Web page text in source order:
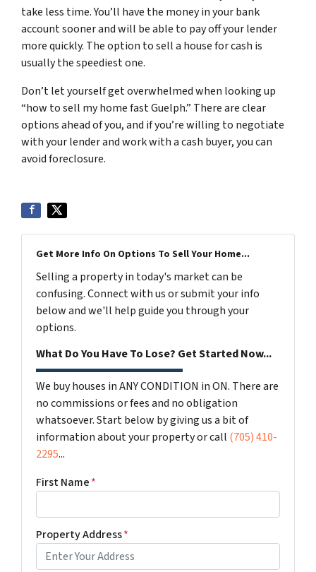
take less time. You’ll have the money in your bank
account sooner and will be able to pay off your lender
more quickly. The option to sell a house for cash is
usually the speediest one.
Don’t let yourself get overwhelmed when looking up
“how to sell my home fast Guelph.” There are clear
options ahead of you, and if you’re willing to negotiate
with your lender and work with a cash buyer, you can
avoid foreclosure.
Get More Info On Options To Sell Your Home...
Selling a property in today's market can be
confusing. Connect with us or submit your info
below and we'll help guide you through your
options.
What Do You Have To Lose? Get Started Now...
We buy houses in ANY CONDITION in ON. There are
no commissions or fees and no obligation
whatsoever. Start below by giving us a bit of
information about your property or call (705) 410-
2295...
First Name*
Property Address*